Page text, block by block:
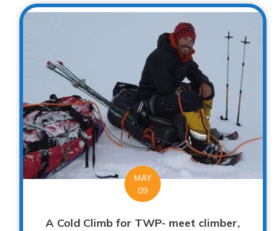
MAY
09
A Cold Climb for TWP- meet climber,